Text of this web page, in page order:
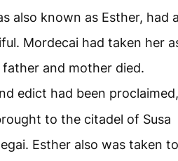
also known as Esther, had a
Mordecai had taken her
and mother died.
edict had been proclaimed,
to the citadel of Susa
Esther also was taken to